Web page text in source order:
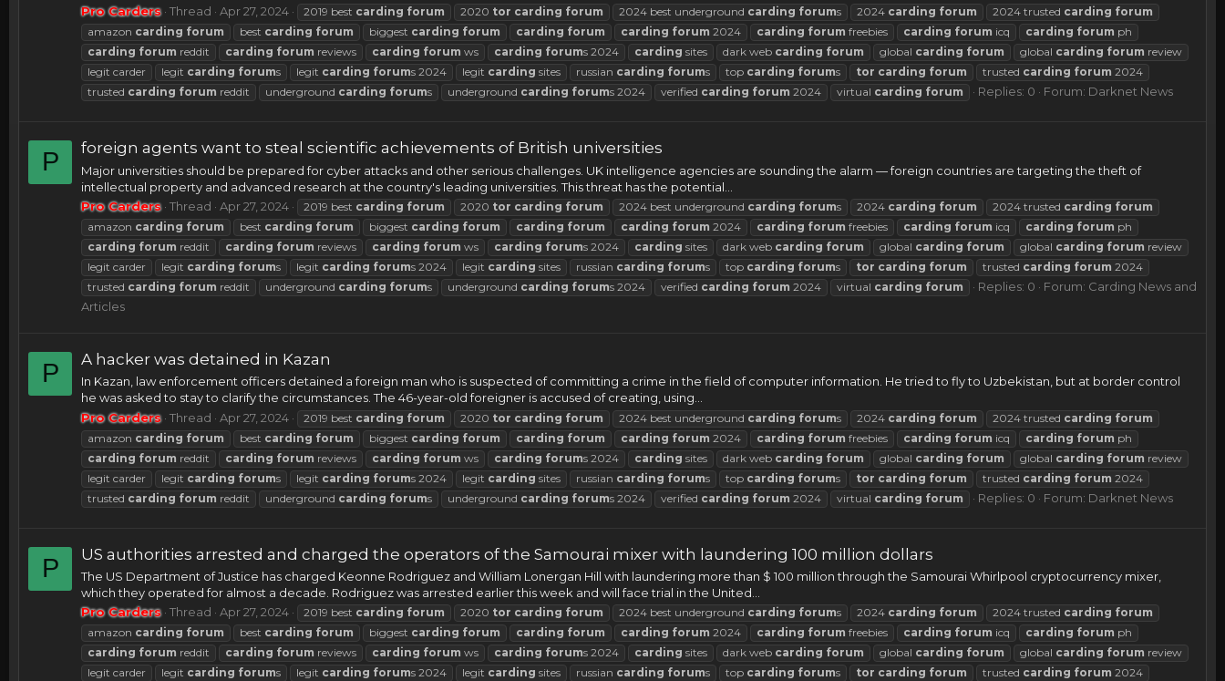
Pro Carders Thread Apr 27, 2024 2019 best carding forum 2020 tor carding forum 2024 best underground carding forums 2024 carding forum 2024 trusted carding forum
amazon carding forum best carding forum biggest carding forum carding forum carding forum 2024 carding forum freebies carding forum icq carding forum ph
carding forum reddit carding forum reviews carding forum ws carding forums 2024 carding sites dark web carding forum global carding forum global carding forum review
legit carder
legit carding forums legit carding forums 2024 legit carding sites russian carding forums top carding forums tor carding forum trusted carding forum 2024
trusted carding forum reddit underground carding forums underground carding forums 2024 verified carding forum 2024 virtual carding forum Replies: 0 Forum: Darknet News
P foreign agents want to steal scientific achievements of British universities
Major universities should be prepared for cyber attacks and other serious challenges. UK intelligence agencies are sounding the alarm — foreign countries are targeting the theft of
intellectual property and advanced research at the country's leading universities. This threat has the potential...
Pro Carders Thread Apr 27, 2024 2019 best carding forum 2020 tor carding forum 2024 best underground carding forums 2024 carding forum 2024 trusted carding forum
amazon carding forum best carding forum biggest carding forum carding forum carding forum 2024 carding forum freebies carding forum icq carding forum ph
carding forum reddit carding forum reviews carding forum ws carding forums 2024 carding sites dark web carding forum global carding forum global carding forum review
legit carder
legit carding forums legit carding forums 2024 legit carding sites russian carding forums top carding forums tor carding forum trusted carding forum 2024
trusted carding forum reddit underground carding forums underground carding forums 2024 verified carding forum 2024 virtual carding forum Replies: 0 Forum: Carding News and
Articles
P A hacker was detained in Kazan
In Kazan, law enforcement officers detained a foreign man who is suspected of committing a crime in the field of computer information. He tried to fly to Uzbekistan, but at border control
he was asked to stay to clarify the circumstances. The 46-year-old foreigner is accused of creating, using...
Pro Carders Thread Apr 27, 2024 2019 best carding forum 2020 tor carding forum 2024 best underground carding forums 2024 carding forum 2024 trusted carding forum
amazon carding forum best carding forum biggest carding forum carding forum carding forum 2024 carding forum freebies carding forum icq carding forum ph
carding forum reddit carding forum reviews carding forum ws carding forums 2024 carding sites dark web carding forum global carding forum global carding forum review
legit carder
legit carding forums legit carding forums 2024 legit carding sites russian carding forums top carding forums tor carding forum trusted carding forum 2024
trusted carding forum reddit underground carding forums underground carding forums 2024 verified carding forum 2024 virtual carding forum Replies: 0 Forum: Darknet News
P US authorities arrested and charged the operators of the Samourai mixer with laundering 100 million dollars
The US Department of Justice has charged Keonne Rodriguez and William Lonergan Hill with laundering more than $ 100 million through the Samourai Whirlpool cryptocurrency mixer,
which they operated for almost a decade. Rodriguez was arrested earlier this week and will face trial in the United...
Pro Carders Thread Apr 27, 2024 2019 best carding forum 2020 tor carding forum 2024 best underground carding forums 2024 carding forum 2024 trusted carding forum
amazon carding forum best carding forum biggest carding forum carding forum carding forum 2024 carding forum freebies carding forum icq carding forum ph
carding forum reddit carding forum reviews carding forum ws carding forums 2024 carding sites dark web carding forum global carding forum global carding forum review
legit carder
legit carding forums legit carding forums 2024 legit carding sites russian carding forums top carding forums tor carding forum trusted carding forum 2024